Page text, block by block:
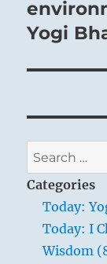
Yogi
Search
for:
Categories
Today:
Today: I
Wisdom